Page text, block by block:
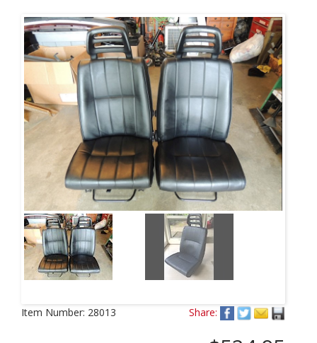
Item Number: 28013 Share: